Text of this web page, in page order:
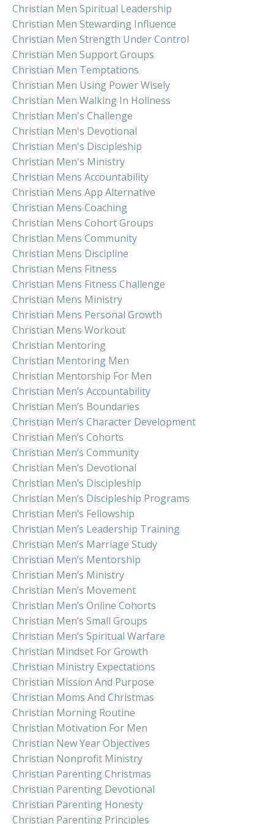
Christian Men Spiritual Leadership
Christian Men Stewarding Influence
Christian Men Strength Under Control
Christian Men Support Groups
Christian Men Temptations
Christian Men Using Power Wisely
Christian Men Walking In Holiness
Christian Men's Challenge
Christian Men's Devotional
Christian Men's Discipleship
Christian Men's Ministry
Christian Mens Accountability
Christian Mens App Alternative
Christian Mens Coaching
Christian Mens Cohort Groups
Christian Mens Community
Christian Mens Discipline
Christian Mens Fitness
Christian Mens Fitness Challenge
Christian Mens Ministry
Christian Mens Personal Growth
Christian Mens Workout
Christian Mentoring
Christian Mentoring Men
Christian Mentorship For Men
Christian Men’s Accountability
Christian Men’s Boundaries
Christian Men’s Character Development
Christian Men’s Cohorts
Christian Men’s Community
Christian Men’s Devotional
Christian Men’s Discipleship
Christian Men’s Discipleship Programs
Christian Men’s Fellowship
Christian Men’s Leadership Training
Christian Men’s Marriage Study
Christian Men’s Mentorship
Christian Men’s Ministry
Christian Men’s Movement
Christian Men’s Online Cohorts
Christian Men’s Small Groups
Christian Men’s Spiritual Warfare
Christian Mindset For Growth
Christian Ministry Expectations
Christian Mission And Purpose
Christian Moms And Christmas
Christian Morning Routine
Christian Motivation For Men
Christian New Year Objectives
Christian Nonprofit Ministry
Christian Parenting Christmas
Christian Parenting Devotional
Christian Parenting Honesty
Christian Parenting Principles